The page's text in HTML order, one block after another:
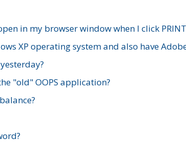
in my browser window when I click
XP operating system and also have
"old" OOPS application?